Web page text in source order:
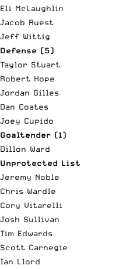
Eli McLaughlin
Jacob Ruest
Jeff Wittig
Defense (5)
Taylor Stuart
Robert Hope
Jordan Gilles
Dan Coates
Joey Cupido
Goaltender (1)
Dillon Ward
Unprotected List
Jeremy Noble
Chris Wardle
Cory Vitarelli
Josh Sullivan
Tim Edwards
Scott Carnegie
Ian Llord